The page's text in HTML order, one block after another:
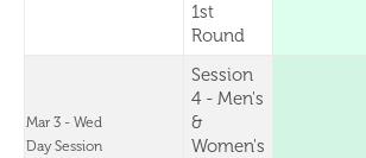
1st
Round
Mar 3 - Wed
Day Session
Session
4 - Men's
&
Women's